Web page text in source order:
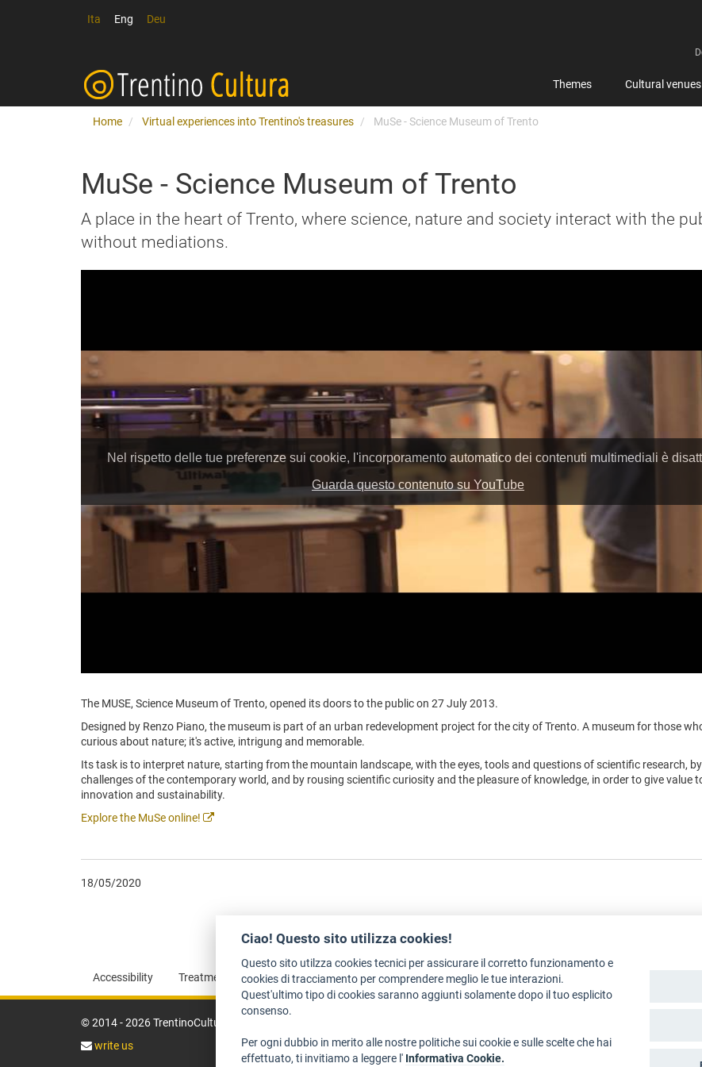
Ita Eng Deu
Themes Cultural venues
Home Virtual experiences into Trentino's treasures MuSe - Science Museum of Trento
MuSe - Science Museum of Trento
A place in the heart of Trento, where science, nature and society interact with the
without mediations.
The MUSE, Science Museum of Trento, opened its doors to the public on 27 July 2013.
Designed by Renzo Piano, the museum is part of an urban redevelopment project for the city of Trento. A museum for those
curious about nature; it's active, intrigung and memorable.
Its task is to interpret nature, starting from the mountain landscape, with the eyes, tools and questions of scientific research,
challenges of the contemporary world, and by rousing scientific curiosity and the pleasure of knowledge, in order to give value
innovation and sustainability.
Explore the MuSe online!
18/05/2020
Accessibility Treatment of personal information Legal policies Art Bonus
© 2014 - 2026 TrentinoCultura - Conception and coordination: Department for Culture, Tourism, Promotion and Sport
write us
Ciao! Questo sito utilizza cookies!
Questo sito utilzza cookies tecnici per assicurare il corretto funzionamento e
cookies di tracciamento per comprendere meglio le tue interazioni.
Quest'ultimo tipo di cookies saranno aggiunti solamente dopo il tuo esplicito
consenso.
Per ogni dubbio in merito alle nostre politiche sui cookie e sulle scelte che hai
effettuato, ti invitiamo a leggere l' Informativa Cookie.